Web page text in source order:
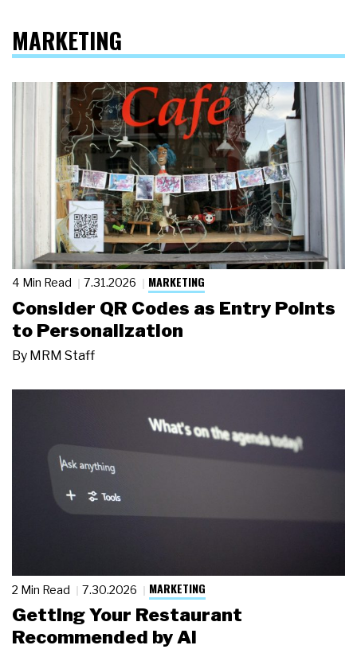
MARKETING
4 Min Read 7.31.2026 MARKETING
Consider QR Codes as Entry Points
to Personalization
By MRM Staff
2 Min Read 7.30.2026 MARKETING
Getting Your Restaurant
Recommended by AI